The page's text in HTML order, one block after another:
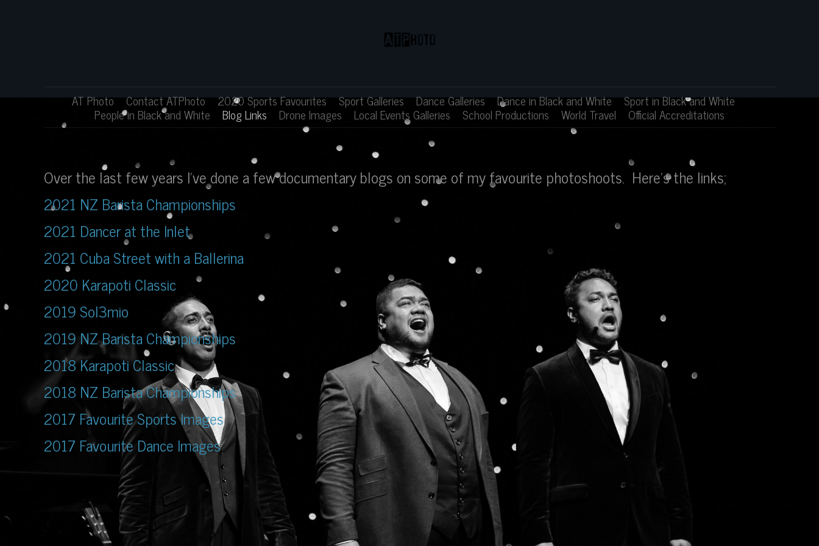
AT Photo Contact ATPhoto 2020 Sports Favourites Sport Galleries Dance Galleries Dance in Black and White Sport in Black and White
People in Black and White Blog Links Drone Images Local Events Galleries School Productions World Travel Official Accreditations
Over the last few years I've done a few documentary blogs on some of my favourite photoshoots. Here's the links;
2021 NZ Barista Championships
2021 Dancer at the Inlet
2021 Cuba Street with a Ballerina
2020 Karapoti Classic
2019 Sol3mio
2019 NZ Barista Championships
2018 Karapoti Classic
2018 NZ Barista Championships
2017 Favourite Sports Images
2017 Favourite Dance Images